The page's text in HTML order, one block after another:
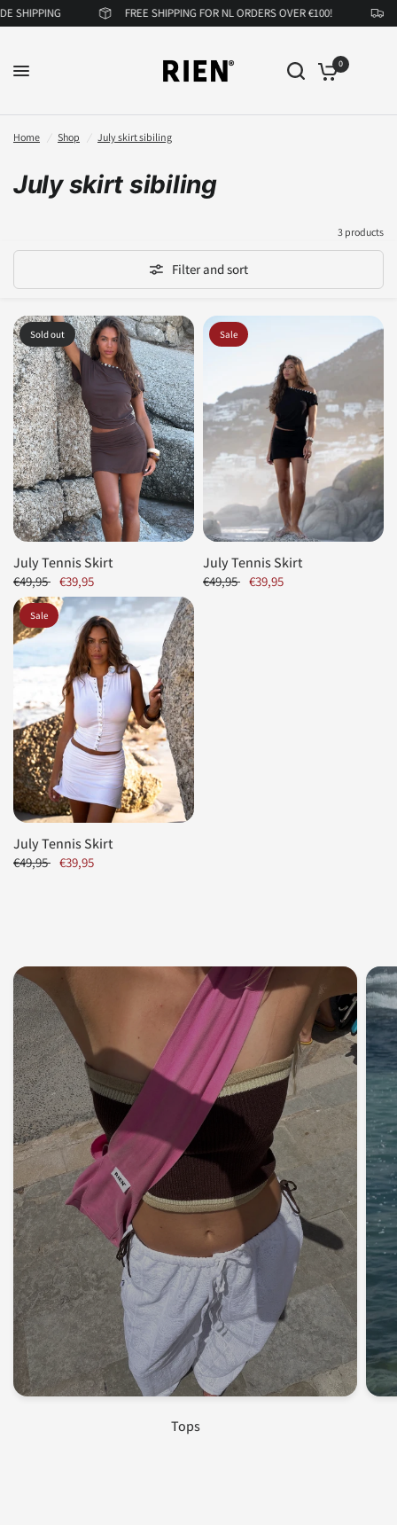
SHIPPING FREE SHIPPING FOR NL ORDERS OVER €100!
0
Home / Shop / July skirt sibiling
July skirt sibiling
3 products
Filter and sort
Sold out
July Tennis Skirt
€49,95 €39,95
Sale
July Tennis Skirt
€49,95 €39,95
Sale
July Tennis Skirt
€49,95 €39,95
Tops
Join us and get 10% off!
Subscribe to our newsletter to stay up to date with
our latest collections,SALEand receive exclusive
discounts <3!